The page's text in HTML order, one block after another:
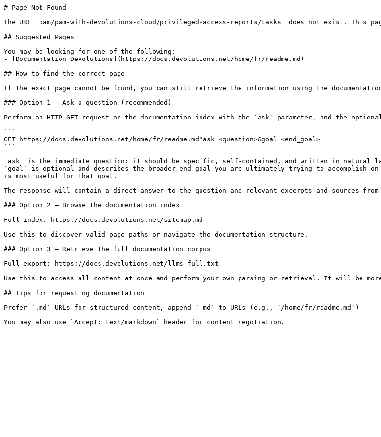
# Page Not Found
The URL `pam/pam-with-devolutions-cloud/privileged-access-reports/tasks` does not exist. This
## Suggested Pages
You may be looking for one of the following:
- [Documentation Devolutions](https://docs.devolutions.net/home/fr/readme.md)
## How to find the correct page
If the exact page cannot be found, you can still retrieve the information using the
### Option 1 — Ask a question (recommended)
Perform an HTTP GET request on the documentation index with the `ask` parameter, and the
```
GET https://docs.devolutions.net/home/fr/readme.md?ask=<question>&goal=<end_goal>
```
`ask` is the immediate question: it should be specific, self-contained, and written in natural
`goal` is optional and describes the broader end goal you are ultimately trying to accomplish
is most useful for that goal.
The response will contain a direct answer to the question and relevant excerpts and sources from
### Option 2 — Browse the documentation index
Full index: https://docs.devolutions.net/sitemap.md
Use this to discover valid page paths or navigate the documentation structure.
### Option 3 — Retrieve the full documentation corpus
Full export: https://docs.devolutions.net/llms-full.txt
Use this to access all content at once and perform your own parsing or retrieval. It will be more
## Tips for requesting documentation
Prefer `.md` URLs for structured content, append `.md` to URLs (e.g., `/home/fr/readme.md`).